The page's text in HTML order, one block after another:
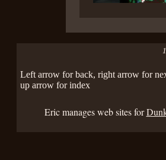
Left arrow for back, right arrow for
up arrow for index
Eric manages web sites for